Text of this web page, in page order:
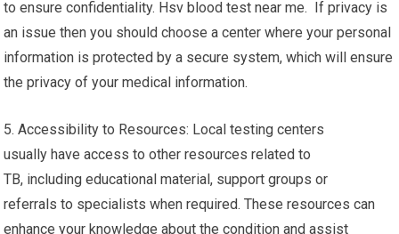
to ensure confidentiality. Hsv blood test near me. If privacy is
an issue then you should choose a center where your personal
information is protected by a secure system, which will ensure
the privacy of your medical information.
5. Accessibility to Resources: Local testing centers
usually have access to other resources related to
TB, including educational material, support groups or
referrals to specialists when required. These resources can
enhance your knowledge about the condition and assist